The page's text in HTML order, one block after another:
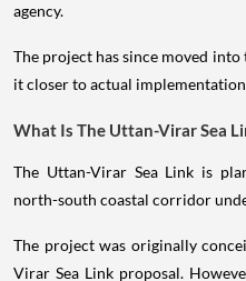
agency.
The project has since moved
it closer to actual
What Is The Uttan-Virar Sea
The Uttan-Virar Sea Link is
north-south coastal corridor
The project was originally
Virar Sea Link proposal.